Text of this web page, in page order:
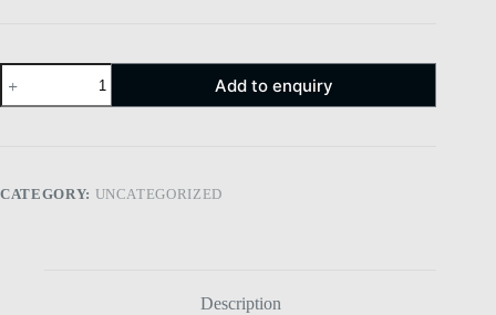
Add to enquiry
CATEGORY: UNCATEGORIZED
Description